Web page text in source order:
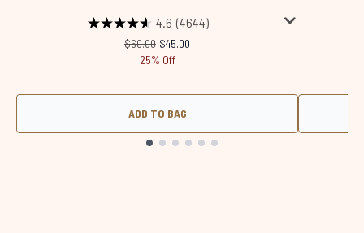
4.6 (4644)
Recommended Retail Price:
$60.00 Current price:
$45.00
25% Off
ADD TO BAG